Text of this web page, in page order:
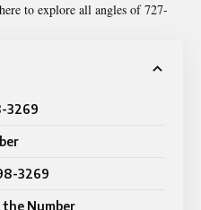
to explore all angles of 727-
3269
3269
Number